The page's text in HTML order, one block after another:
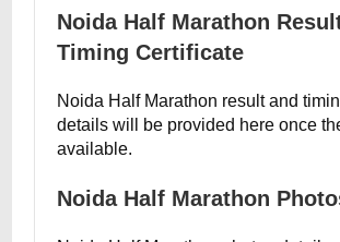
Noida Half Marathon
Timing Certificate
Noida Half Marathon result and
details will be provided here once
available.
Noida Half Marathon